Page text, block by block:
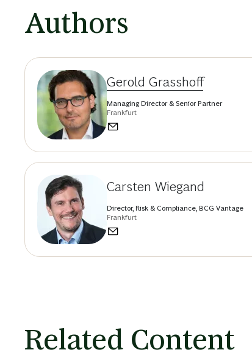
Authors
Gerold Grasshoff
Managing Director & Senior Partner
Frankfurt
Carsten Wiegand
Director, Risk & Compliance, BCG Vantage
Frankfurt
Related Content